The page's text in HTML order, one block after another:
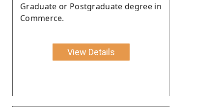
Graduate or Postgraduate degree in
Commerce.
View Details